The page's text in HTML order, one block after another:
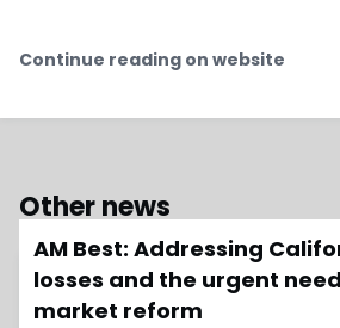
Continue reading on website
Other news
AM Best: Addressing
losses and the urgent
market reform